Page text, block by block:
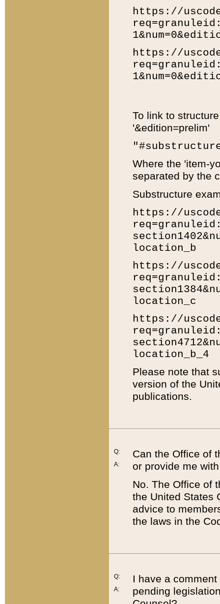
https://
https://
To link to
'&edition=prelim'
Where the 'item-
separated by the
Substructure
https://
location_b
https://
location_c
https://
location_b_4
Please note that
version of the
publications.
Q:
A:
Can the Office of
or provide me
No. The Office of
the United States
advice to
the laws in the
Q:
A:
I have a
pending